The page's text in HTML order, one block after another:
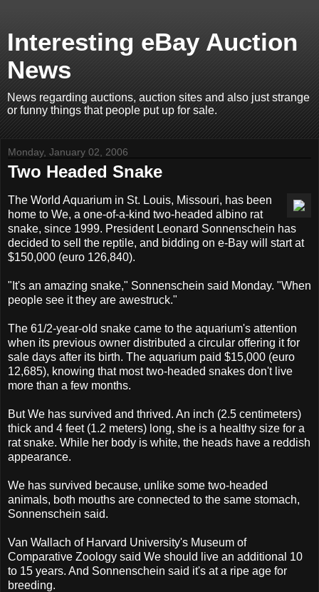
Interesting eBay Auction
News
News regarding auctions, auction sites and also just strange
or funny things that people put up for sale.
Monday, January 02, 2006
Two Headed Snake
The World Aquarium in St. Louis, Missouri, has been
home to We, a one-of-a-kind two-headed albino rat
snake, since 1999. President Leonard Sonnenschein has
decided to sell the reptile, and bidding on e-Bay will start at
$150,000 (euro 126,840).
"It's an amazing snake," Sonnenschein said Monday. "When
people see it they are awestruck."
The 61/2-year-old snake came to the aquarium's attention
when its previous owner distributed a circular offering it for
sale days after its birth. The aquarium paid $15,000 (euro
12,685), knowing that most two-headed snakes don't live
more than a few months.
But We has survived and thrived. An inch (2.5 centimeters)
thick and 4 feet (1.2 meters) long, she is a healthy size for a
rat snake. While her body is white, the heads have a reddish
appearance.
We has survived because, unlike some two-headed
animals, both mouths are connected to the same stomach,
Sonnenschein said.
Van Wallach of Harvard University's Museum of
Comparative Zoology said We should live an additional 10
to 15 years. And Sonnenschein said it's at a ripe age for
breeding.